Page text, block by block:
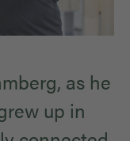
as he
up in